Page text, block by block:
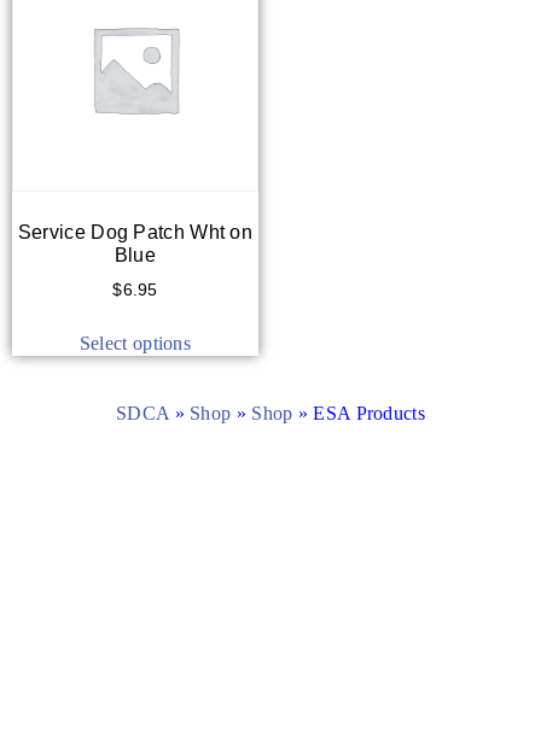
Service Dog Patch Wht on
Blue
$6.95
Select options
SDCA » Shop » Shop » ESA Products